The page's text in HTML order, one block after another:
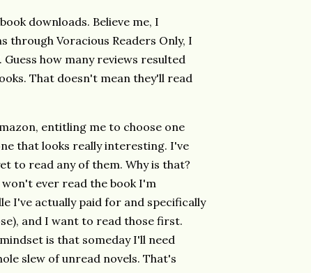
downloads. Believe me, I
Voracious Readers Only, I
how many reviews resulted
That doesn't mean they'll read
entitling me to choose one
that looks really interesting. I've
to read any of them. Why is that?
ever read the book I'm
I've actually paid for and specifically
and I want to read those first.
is that someday I'll need
slew of unread novels. That's